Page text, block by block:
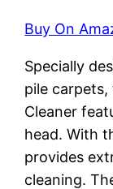
Buy On
Specially
pile carpets,
Cleaner
head. With
provides
cleaning.